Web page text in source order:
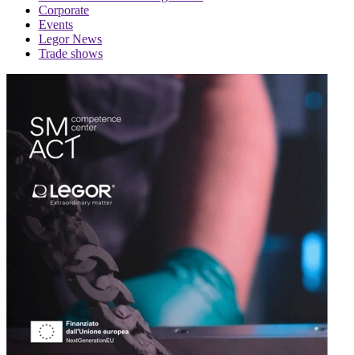
Corporate
Events
Legor News
Trade shows